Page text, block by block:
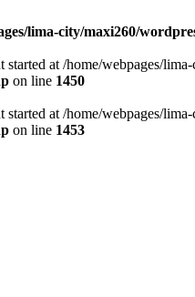
lima-city/maxi260/
at /home/webpages/
on line 1450
at /home/webpages/
on line 1453